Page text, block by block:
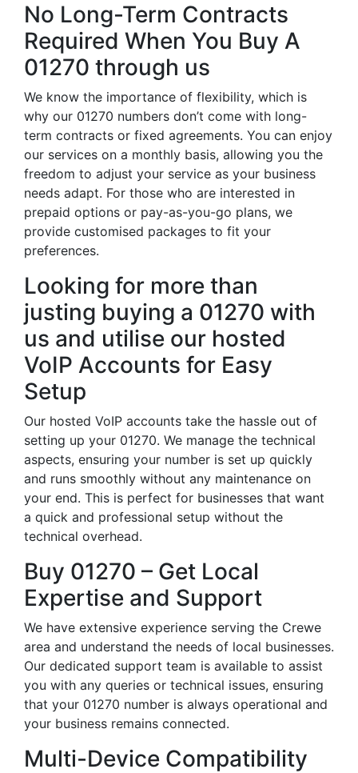
No Long-Term Contracts
Required When You Buy A
01270 through us
We know the importance of flexibility, which is
why our 01270 numbers don’t come with long-
term contracts or fixed agreements. You can enjoy
our services on a monthly basis, allowing you the
freedom to adjust your service as your business
needs adapt. For those who are interested in
prepaid options or pay-as-you-go plans, we
provide customised packages to fit your
preferences.
Looking for more than
justing buying a 01270 with
us and utilise our hosted
VoIP Accounts for Easy
Setup
Our hosted VoIP accounts take the hassle out of
setting up your 01270. We manage the technical
aspects, ensuring your number is set up quickly
and runs smoothly without any maintenance on
your end. This is perfect for businesses that want
a quick and professional setup without the
technical overhead.
Buy 01270 – Get Local
Expertise and Support
We have extensive experience serving the Crewe
area and understand the needs of local businesses.
Our dedicated support team is available to assist
you with any queries or technical issues, ensuring
that your 01270 number is always operational and
your business remains connected.
Multi-Device Compatibility